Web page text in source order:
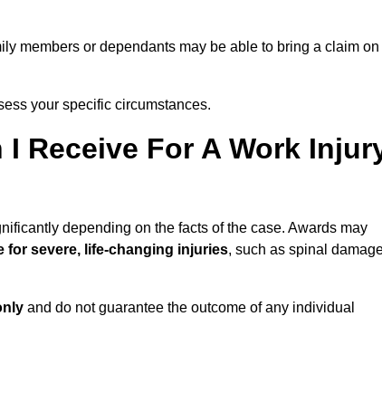
members or dependants may be able to bring a claim on
your specific circumstances.
Receive For A Work
depending on the facts of the case. Awards may
for severe, life-changing injuries, such as spinal
and do not guarantee the outcome of any individual